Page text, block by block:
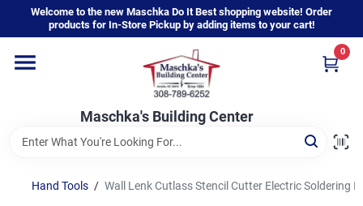
content
Welcome to the new Maschka Do It Best shopping website! Order
products for In-Store Pickup by adding items to your cart!
Maschka's Building Center
0
Home
Departments
Brands
Hand Tools / Wall Lenk Cutlass Stencil Cutter Electric Soldering